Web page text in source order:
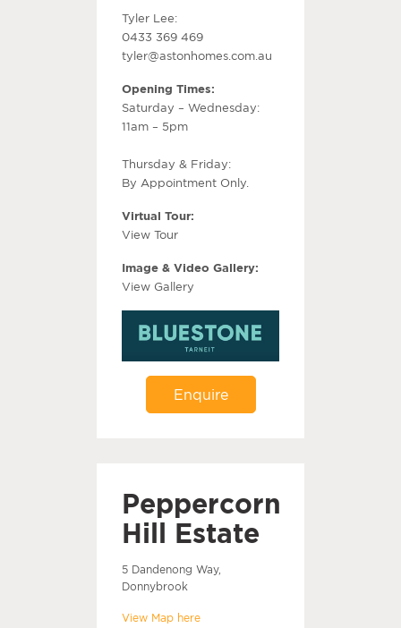
Tyler Lee:
0433 369 469
tyler@astonhomes.com.au
Opening Times:
Saturday – Wednesday:
11am – 5pm
Thursday & Friday:
By Appointment Only.
Virtual Tour:
View Tour
Image & Video Gallery:
View Gallery
Enquire
Peppercorn
Hill Estate
5 Dandenong Way,
Donnybrook
View Map here